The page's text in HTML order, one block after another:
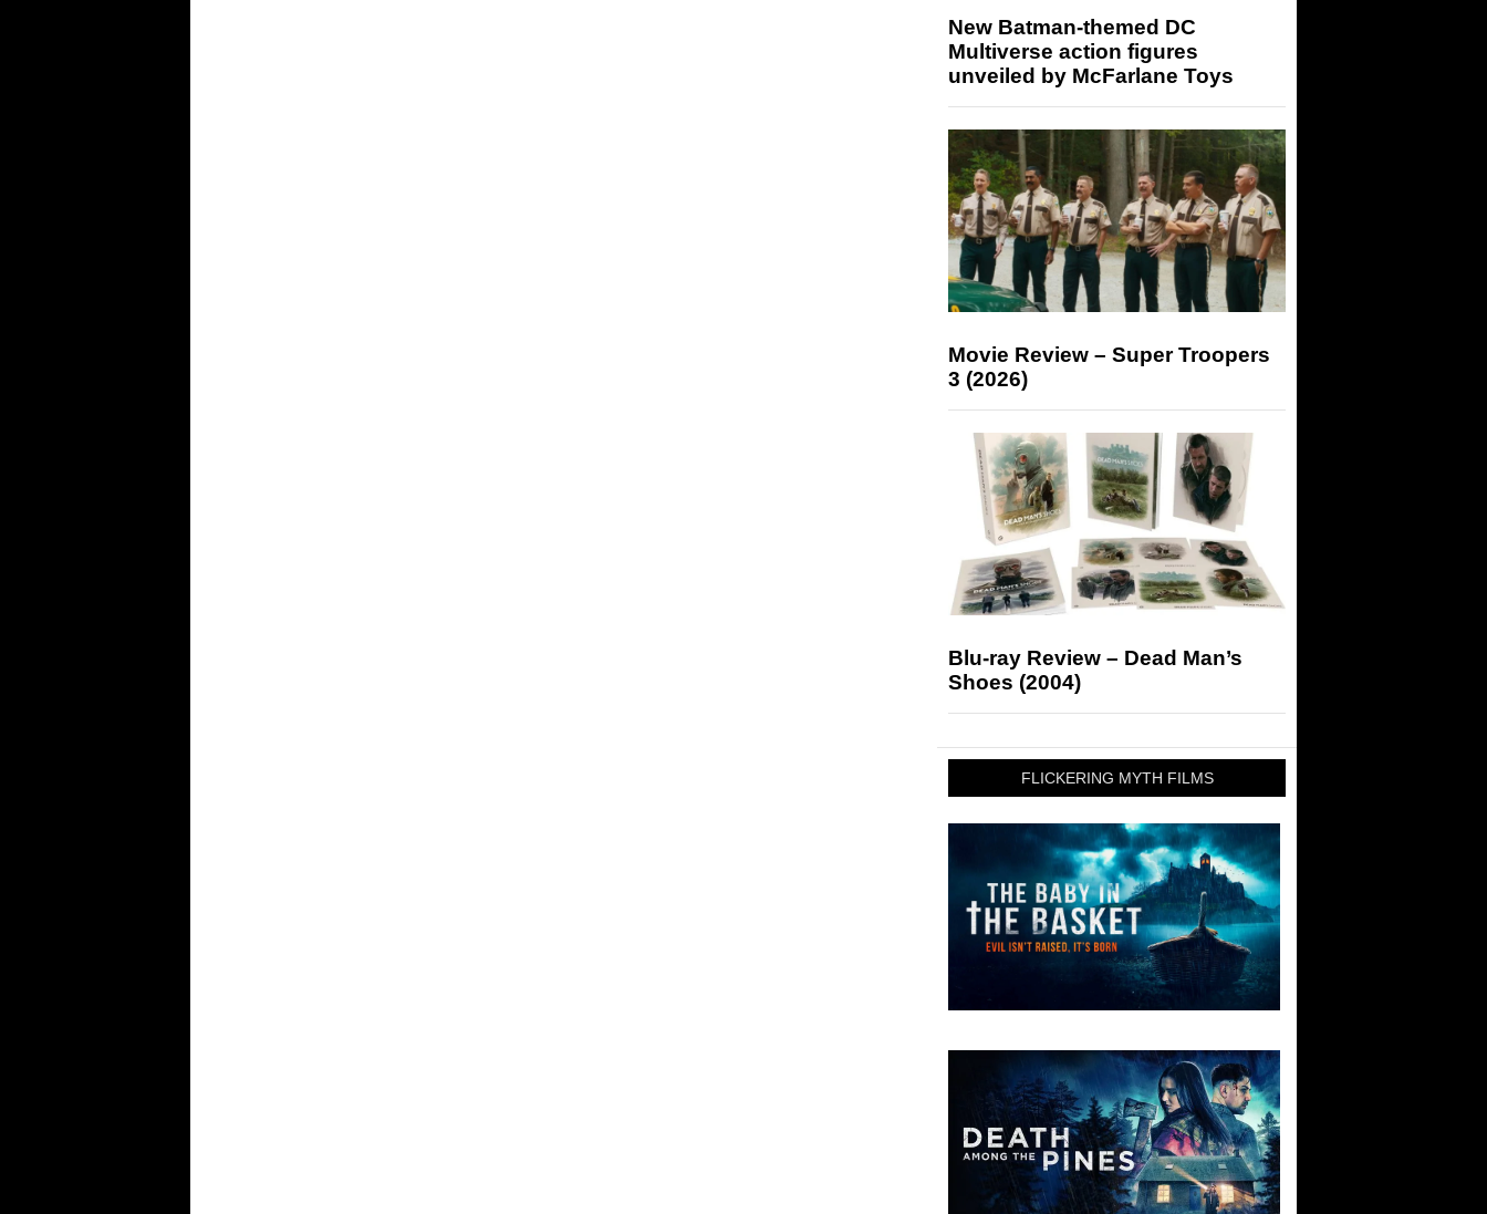
New Batman-themed DC
Multiverse action figures
unveiled by McFarlane Toys
Movie Review – Super Troopers
3 (2026)
Blu-ray Review – Dead Man’s
Shoes (2004)
FLICKERING MYTH FILMS